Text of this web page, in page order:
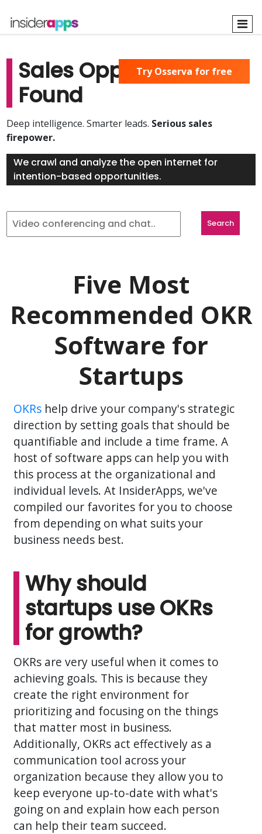
main
Sales Opportunities
Found
Deep intelligence. Smarter leads. Serious sales
firepower.
We crawl and analyze the open internet for
intention-based opportunities.
Try Osserva for free
Five Most
Recommended OKR
Software for
Startups
OKRs help drive your company's strategic
direction by setting goals that should be
quantifiable and include a time frame. A
host of software apps can help you with
this process at the organizational and
individual levels. At InsiderApps, we've
compiled our favorites for you to choose
from depending on what suits your
business needs best.
Why should
startups use OKRs
for growth?
OKRs are very useful when it comes to
achieving goals. This is because they
create the right environment for
prioritizing and focusing on the things
that matter most in business.
Additionally, OKRs act effectively as a
communication tool across your
organization because they allow you to
keep everyone up-to-date with what's
going on and explain how each person
can help their team succeed.